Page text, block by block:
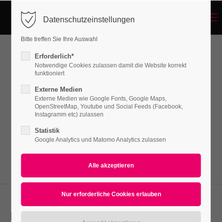
Login
Passwort
Anmelden
Lost your password?
Support
Lorem ipsum dolor sit amet:
Lists
Lorem ipsum dolor sit amet, consectetuer
adipiscing elit. Aenean commodo ligula eget
Icon list
Datenschutzeinstellungen
Bitte treffen Sie Ihre Auswahl
Erforderlich*
Notwendige Cookies zulassen damit die Website korrekt
funktioniert
Externe Medien
Externe Medien wie Google Fonts, Google Maps,
OpenStreetMap, Youtube und Social Feeds (Facebook,
Instagramm etc) zulassen
Statistik
Google Analytics und Matomo Analytics zulassen